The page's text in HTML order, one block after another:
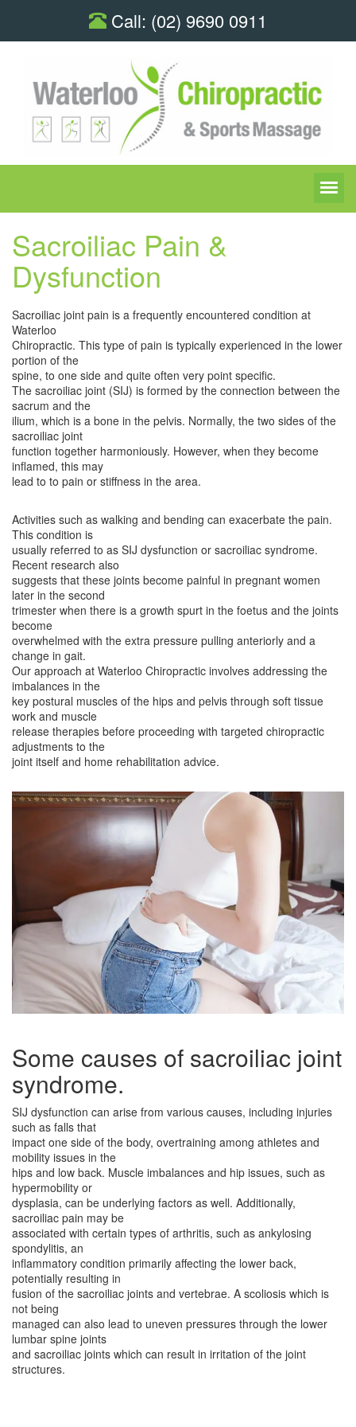
Call: (02) 9690 0911
Sacroiliac Pain &
Dysfunction
Sacroiliac joint pain is a frequently encountered condition at
Waterloo
Chiropractic. This type of pain is typically experienced in the lower
portion of the
spine, to one side and quite often very point specific.
The sacroiliac joint (SIJ) is formed by the connection between the
sacrum and the
ilium, which is a bone in the pelvis. Normally, the two sides of the
sacroiliac joint
function together harmoniously. However, when they become
inflamed, this may
lead to to pain or stiffness in the area.
Activities such as walking and bending can exacerbate the pain.
This condition is
usually referred to as SIJ dysfunction or sacroiliac syndrome.
Recent research also
suggests that these joints become painful in pregnant women
later in the second
trimester when there is a growth spurt in the foetus and the joints
become
overwhelmed with the extra pressure pulling anteriorly and a
change in gait.
Our approach at Waterloo Chiropractic involves addressing the
imbalances in the
key postural muscles of the hips and pelvis through soft tissue
work and muscle
release therapies before proceeding with targeted chiropractic
adjustments to the
joint itself and home rehabilitation advice.
Some causes of sacroiliac joint
syndrome.
SIJ dysfunction can arise from various causes, including injuries
such as falls that
impact one side of the body, overtraining among athletes and
mobility issues in the
hips and low back. Muscle imbalances and hip issues, such as
hypermobility or
dysplasia, can be underlying factors as well. Additionally,
sacroiliac pain may be
associated with certain types of arthritis, such as ankylosing
spondylitis, an
inflammatory condition primarily affecting the lower back,
potentially resulting in
fusion of the sacroiliac joints and vertebrae. A scoliosis which is
not being
managed can also lead to uneven pressures through the lower
lumbar spine joints
and sacroiliac joints which can result in irritation of the joint
structures.